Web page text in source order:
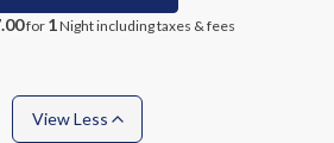
for 1Nightincluding taxes & fees
View Less